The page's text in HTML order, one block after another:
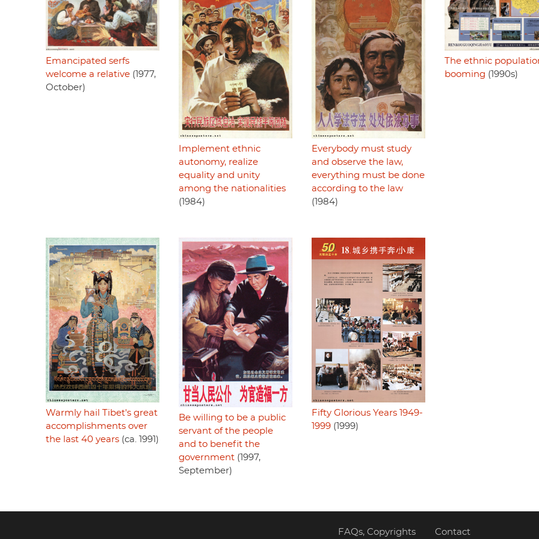
Emancipated serfs
welcome a relative (1977,
October)
Implement ethnic
autonomy, realize
equality and unity
among the nationalities
(1984)
Everybody must study
and observe the law,
everything must be done
according to the law
(1984)
The ethnic
booming (1990s)
Warmly hail Tibet's great
accomplishments over
the last 40 years (ca. 1991)
Be willing to be a public
servant of the people
and to benefit the
government(1997,
September)
Fifty Glorious Years 1949-
1999(1999)
FAQs, Copyrights Contact